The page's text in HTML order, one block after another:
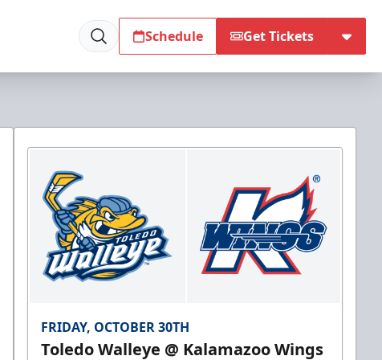
Schedule Get Tickets
FRIDAY, OCTOBER 30TH
Toledo Walleye @ Kalamazoo Wings